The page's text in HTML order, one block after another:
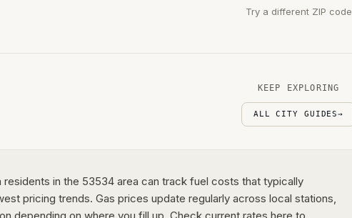
Try a different ZIP code
KEEP EXPLORING
ALL CITY GUIDES→
residents in the 53534 area can track fuel costs that typically
pricing trends. Gas prices update regularly across local stations,